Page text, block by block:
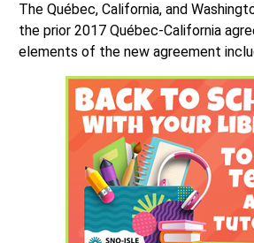
The Québec, California, and
the prior 2017 Québec-California
elements of the new agreement